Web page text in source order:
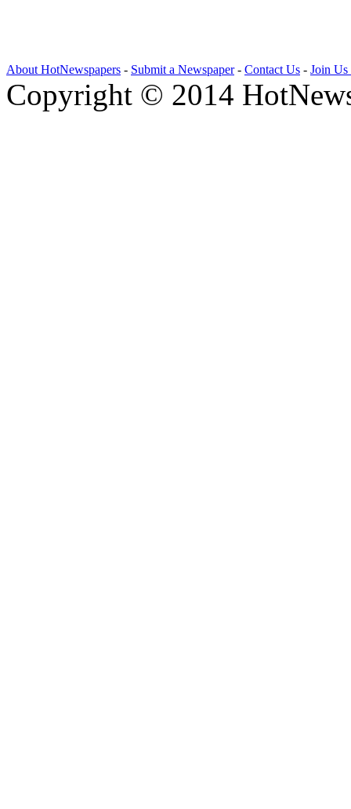
About HotNewspapers - Submit a Newspaper- Contact Us - Join Us
Copyright © 2014